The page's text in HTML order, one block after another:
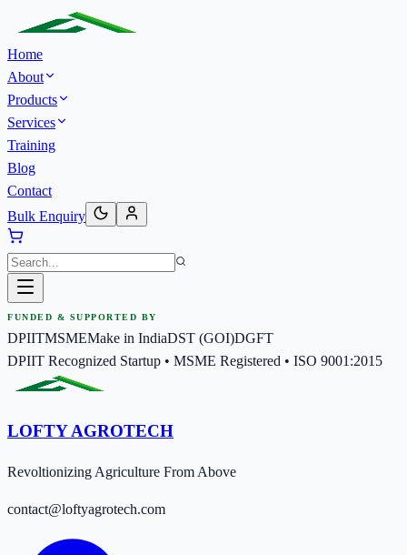
Home
About
Products
Services
Training
Blog
Contact
Bulk Enquiry
FUNDED & SUPPORTED BY
DPIITMSMEMake in IndiaDST (GOI)DGFT
DPIIT Recognized Startup • MSME Registered • ISO 9001:2015
LOFTY AGROTECH
Revoltionizing Agriculture From Above
contact@loftyagrotech.com